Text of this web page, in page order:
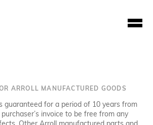
ARROLL MANUFACTURED GOODS
guaranteed for a period of 10 years from
invoice to be free from any